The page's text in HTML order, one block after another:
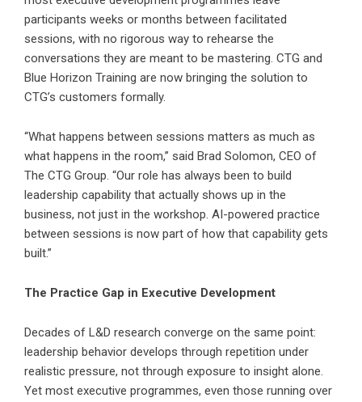
participants weeks or months between facilitated
sessions, with no rigorous way to rehearse the
conversations they are meant to be mastering. CTG and
Blue Horizon Training are now bringing the solution to
CTG’s customers formally.
“What happens between sessions matters as much as
what happens in the room,” said Brad Solomon, CEO of
The CTG Group. “Our role has always been to build
leadership capability that actually shows up in the
business, not just in the workshop. AI-powered practice
between sessions is now part of how that capability gets
built.”
The Practice Gap in Executive Development
Decades of L&D research converge on the same point:
leadership behavior develops through repetition under
realistic pressure, not through exposure to insight alone.
Yet most executive programmes, even those running over